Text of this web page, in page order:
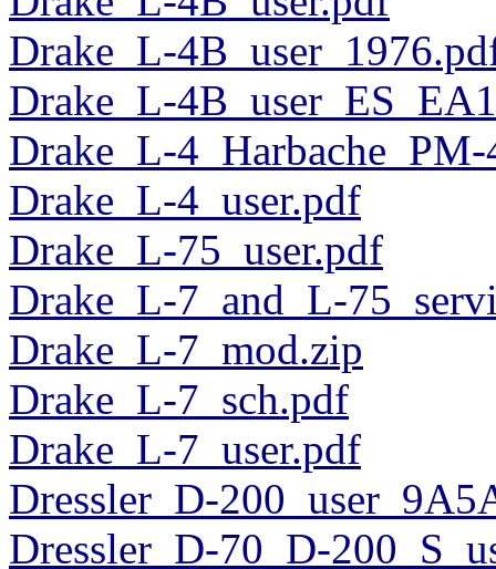
Drake_L-
Drake_L-
Drake_L-
Drake_L-4_user.pdf
Drake_L-75_user.pdf
Drake_L-7_and_L-
Drake_L-7_mod.zip
Drake_L-7_sch.pdf
Drake_L-7_user.pdf
Dressler_D-
Dressler_D-70_D-